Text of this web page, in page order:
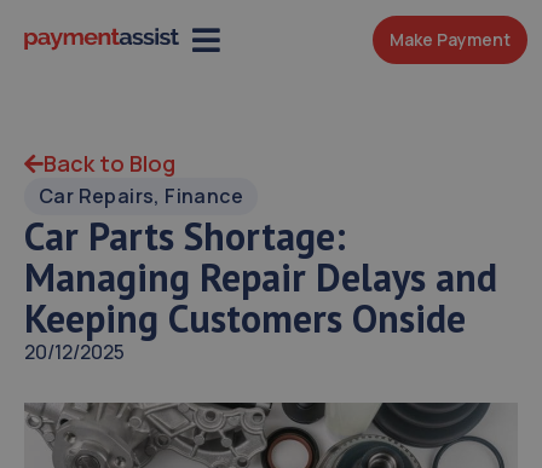
Make Payment
Back to Blog
Car Repairs, Finance
Car Parts Shortage:
Managing Repair Delays and
Keeping Customers Onside
20/12/2025